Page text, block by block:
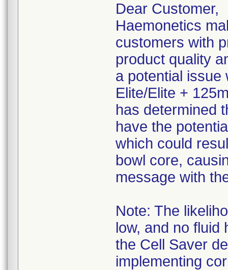
Dear Customer,
Haemonetics
customers with
product quality
a potential issue
Elite/Elite +
has determined
have the
which could
bowl core,
message with
Note: The
low, and no fluid
the Cell Saver
implementing